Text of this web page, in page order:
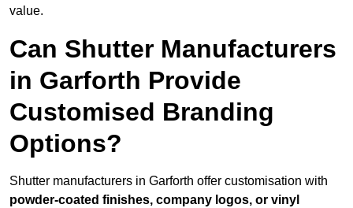
value.
Can Shutter Manufacturers
in Garforth Provide
Customised Branding
Options?
Shutter manufacturers in Garforth offer customisation with
powder-coated finishes, company logos, or vinyl